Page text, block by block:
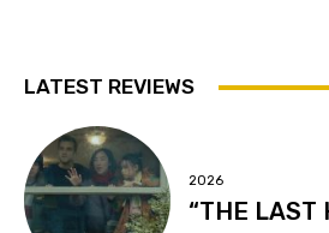
LATEST REVIEWS
2026
“THE LAST